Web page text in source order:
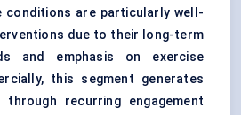
conditions are particularly well-
due to their long-term
and emphasis on exercise
this segment generates
through recurring engagement